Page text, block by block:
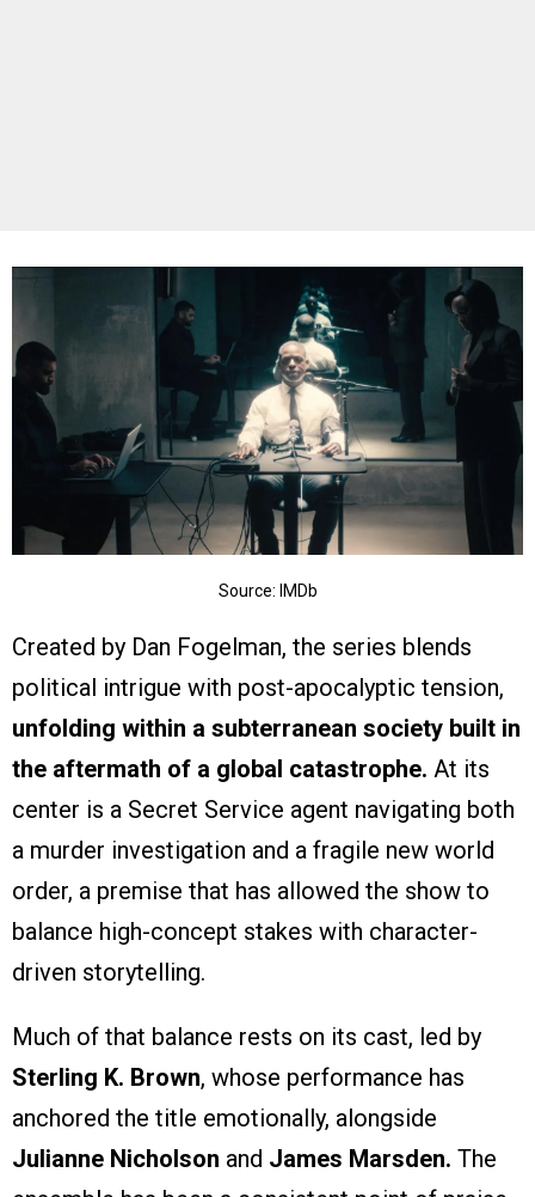
Source: IMDb
Created by Dan Fogelman, the series blends
political intrigue with post-apocalyptic tension,
unfolding within a subterranean society built in
the aftermath of a global catastrophe. At its
center is a Secret Service agent navigating both
a murder investigation and a fragile new world
order, a premise that has allowed the show to
balance high-concept stakes with character-
driven storytelling.
Much of that balance rests on its cast, led by
Sterling K. Brown, whose performance has
anchored the title emotionally, alongside
Julianne Nicholson and James Marsden. The